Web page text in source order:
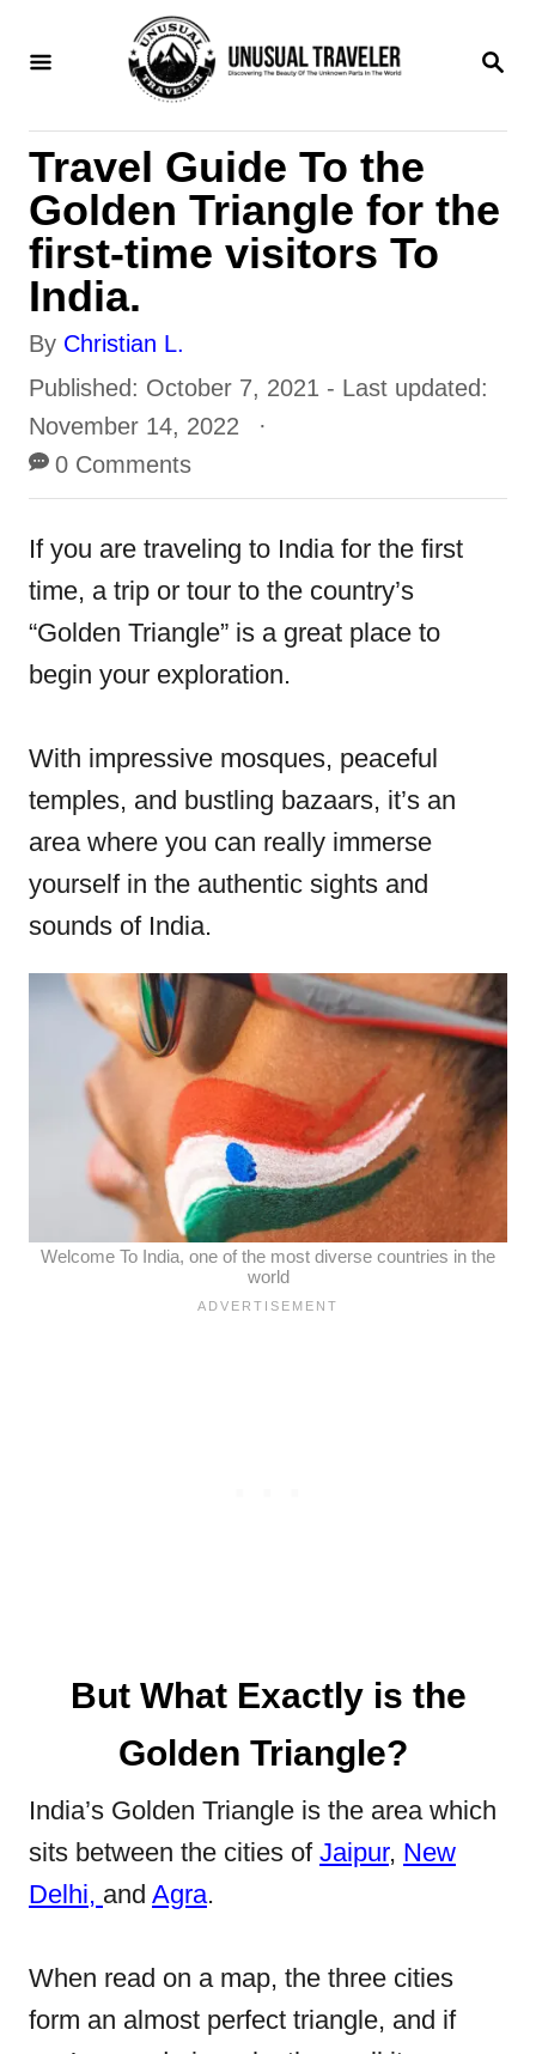
S
R
Travel Guide To the
Golden Triangle for the
first-time visitors To
India.
By A
u
t
h
o
Christian L.
P
o
s
t
e
d
Published: October 7, 2021 - Last updated:
November 14, 2022
0 Comments
If you are traveling to India for the first
time, a trip or tour to the country’s
“Golden Triangle” is a great place to
begin your exploration.
With impressive mosques, peaceful
temples, and bustling bazaars, it’s an
area where you can really immerse
yourself in the authentic sights and
sounds of India.
Welcome To India, one of the most diverse countries in the
world
But What Exactly is the
Golden Triangle?
India’s Golden Triangle is the area which
sits between the cities of Jaipur, New
Delhi, and Agra.
When read on a map, the three cities
form an almost perfect triangle, and if